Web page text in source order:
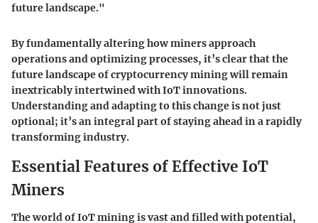
future landscape."
By fundamentally altering how miners approach
operations and optimizing processes, it’s clear that the
future landscape of cryptocurrency mining will remain
inextricably intertwined with IoT innovations.
Understanding and adapting to this change is not just
optional; it’s an integral part of staying ahead in a rapidly
transforming industry.
Essential Features of Effective IoT
Miners
The world of IoT mining is vast and filled with potential,